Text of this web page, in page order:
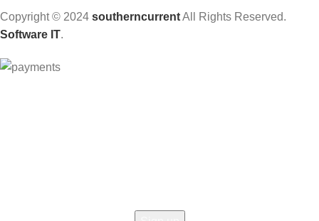
Copyright © 2024 southerncurrentAll Rights Reserved.
Software IT.